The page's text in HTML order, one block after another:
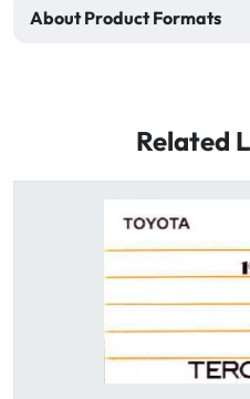
About Product Formats
Related